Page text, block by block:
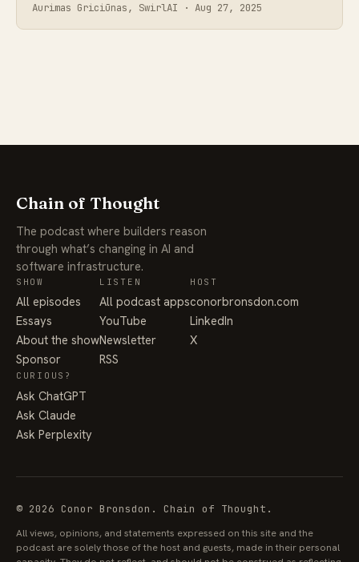
Aurimas Griciūnas, SwirlAI ·Aug 27, 2025
Chain of Thought
The podcast where builders reason
through what’s changing in AI and
software infrastructure.
SHOW
All episodes
Essays
About the show
Sponsor
LISTEN
All podcast apps
YouTube
Newsletter
RSS
HOST
conorbronsdon.com
LinkedIn
X
CURIOUS?
Ask ChatGPT
Ask Claude
Ask Perplexity
© 2026 Conor Bronsdon. Chain of Thought.
All views, opinions, and statements expressed on this site and the
podcast are solely those of the host and guests, made in their personal